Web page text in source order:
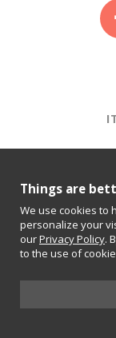
©
Things are
We use cookies to
personalize your
ourPrivacy Policy.
to the use of